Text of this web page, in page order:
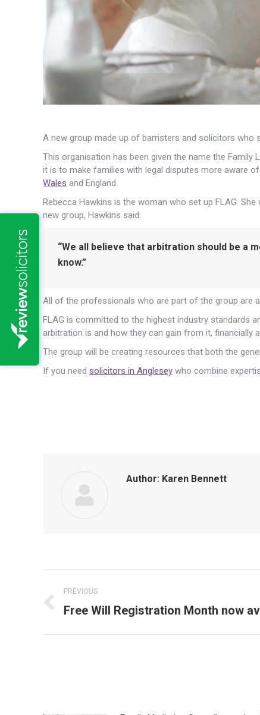
A new group made up of barristers and solicitors who
This organisation has been given the name the Family
it is to make families with legal disputes more aware
Wales and England.
Rebecca Hawkins is the woman who set up FLAG.
new group, Hawkins said:
“We all believe that arbitration should be a
know.”
All of the professionals who are part of the group are
FLAG is committed to the highest industry standards
arbitration is and how they can gain from it, financially
The group will be creating resources that both the
If you need solicitors in Anglesey who combine
Author: Karen Bennett
Post
navigation
PREVIOUS
Previous
Free Will Registration Month now